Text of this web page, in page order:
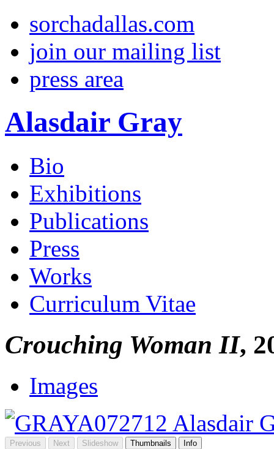
sorchadallas.com
join our mailing list
press area
Alasdair Gray
Bio
Exhibitions
Publications
Press
Works
Curriculum Vitae
Crouching Woman II,
Images
Previous Next Slideshow Thumbnails Info